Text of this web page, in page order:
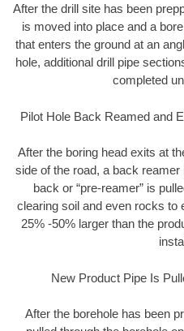
After the drill site has been
is moved into place and a
that enters the ground at an
hole, additional drill pipe
completed
Pilot Hole Back Reamed and
After the boring head exits at
side of the road, a back
back or “pre-reamer” is
clearing soil and even rocks to
25% -50% larger than the
New Product Pipe Is
After the borehole has been